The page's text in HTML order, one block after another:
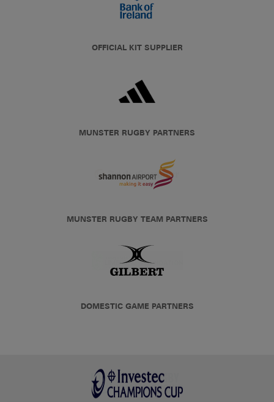
OFFICIAL KIT SUPPLIER
MUNSTER RUGBY PARTNERS
MUNSTER RUGBY TEAM PARTNERS
DOMESTIC GAME PARTNERS